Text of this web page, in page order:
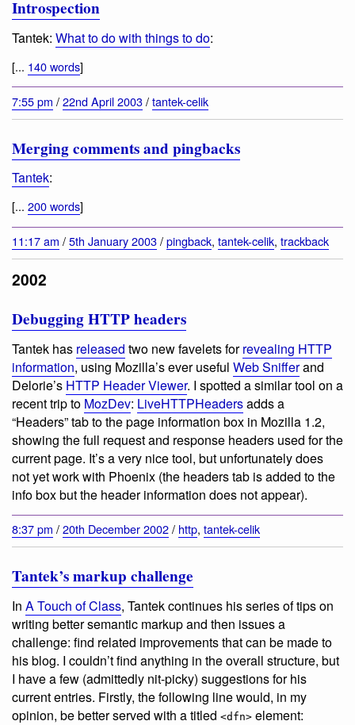
Introspection
Tantek: What to do with things to do:
[... 140 words]
7:55 pm /22nd April 2003/tantek-celik
Merging comments and pingbacks
Tantek:
[... 200 words]
11:17 am /5th January 2003/pingback, tantek-celik, trackback
2002
Debugging HTTP headers
Tantek has released two new favelets forrevealing HTTP
information, using Mozilla’s ever useful Web Snifferand
Delorie’s HTTP Header Viewer. I spotted a similar tool on a
recent trip to MozDev: LiveHTTPHeadersadds a
“Headers” tab to the page information box in Mozilla 1.2,
showing the full request and response headers used for the
current page. It’s a very nice tool, but unfortunately does
not yet work with Phoenix (the headers tab is added to the
info box but the header information does not appear).
8:37 pm /20th December 2002/ http, tantek-celik
Tantek’s markup challenge
In A Touch of Class, Tantek continues his series of tips on
writing better semantic markup and then issues a
challenge: find related improvements that can be made to
his blog. I couldn’t find anything in the overall structure, but
I have a few (admittedly nit-picky) suggestions for his
current entries. Firstly, the following line would, in my
opinion, be better served with a titled <dfn> element: